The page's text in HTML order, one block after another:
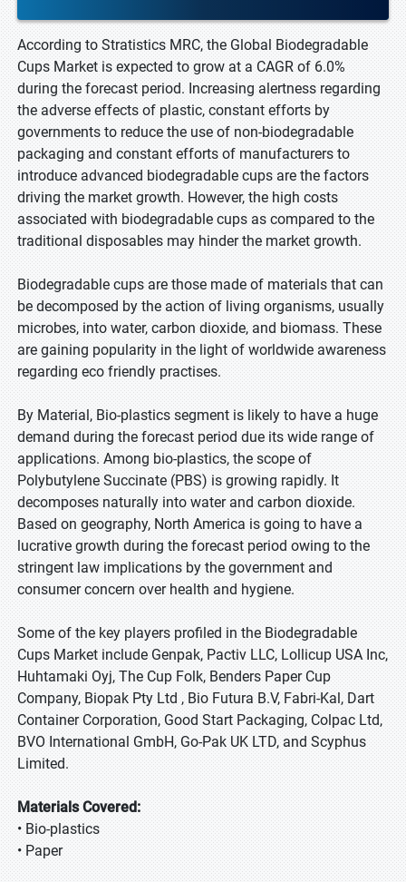
According to Stratistics MRC, the Global Biodegradable
Cups Market is expected to grow at a CAGR of 6.0%
during the forecast period. Increasing alertness regarding
the adverse effects of plastic, constant efforts by
governments to reduce the use of non-biodegradable
packaging and constant efforts of manufacturers to
introduce advanced biodegradable cups are the factors
driving the market growth. However, the high costs
associated with biodegradable cups as compared to the
traditional disposables may hinder the market growth.
Biodegradable cups are those made of materials that can
be decomposed by the action of living organisms, usually
microbes, into water, carbon dioxide, and biomass. These
are gaining popularity in the light of worldwide awareness
regarding eco friendly practises.
By Material, Bio-plastics segment is likely to have a huge
demand during the forecast period due its wide range of
applications. Among bio-plastics, the scope of
Polybutylene Succinate (PBS) is growing rapidly. It
decomposes naturally into water and carbon dioxide.
Based on geography, North America is going to have a
lucrative growth during the forecast period owing to the
stringent law implications by the government and
consumer concern over health and hygiene.
Some of the key players profiled in the Biodegradable
Cups Market include Genpak, Pactiv LLC, Lollicup USA Inc,
Huhtamaki Oyj, The Cup Folk, Benders Paper Cup
Company, Biopak Pty Ltd , Bio Futura B.V, Fabri-Kal, Dart
Container Corporation, Good Start Packaging, Colpac Ltd,
BVO International GmbH, Go-Pak UK LTD, and Scyphus
Limited.
Materials Covered:
• Bio-plastics
• Paper